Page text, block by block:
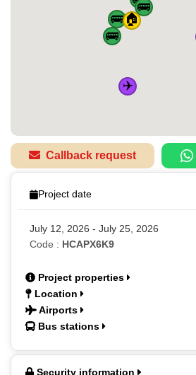
🏠
🚌
🚌
🚌
✈️
Callback request
Project date
July 12, 2026 - July 25, 2026
Code : HCAPX6K9
Project properties
Location
Airports
Bus stations
Security information